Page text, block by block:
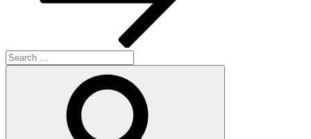
Search
for: